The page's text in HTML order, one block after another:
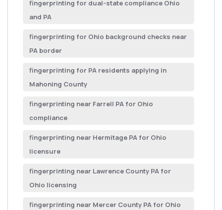
fingerprinting for dual-state compliance Ohio
and PA
fingerprinting for Ohio background checks near
PA border
fingerprinting for PA residents applying in
Mahoning County
fingerprinting near Farrell PA for Ohio
compliance
fingerprinting near Hermitage PA for Ohio
licensure
fingerprinting near Lawrence County PA for
Ohio licensing
fingerprinting near Mercer County PA for Ohio